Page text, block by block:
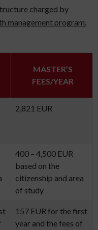
charged by
management program.
MASTER’S
FEES/YEAR
2,821 EUR
400 – 4,500 EUR
based on the
citizenship and area
of study
157 EUR for the first
year and the fees of